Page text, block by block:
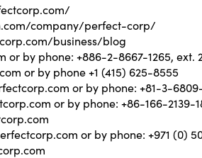
company/perfect-corp/
business/blog
or by phone: +886-2-8667-1265, ext.
or by phone +1 (415) 625-8555
or by phone: +81-3-
or by phone: +86-166-2139-
or by phone: +971 (0)